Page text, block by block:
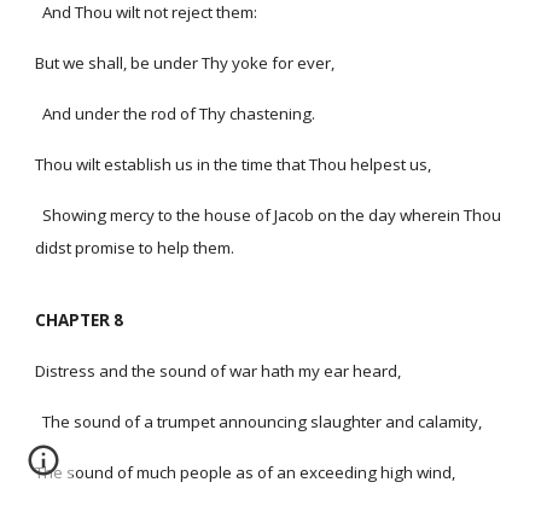
And Thou wilt not reject them:
But we shall, be under Thy yoke for ever,
And under the rod of Thy chastening.
Thou wilt establish us in the time that Thou helpest us,
Showing mercy to the house of Jacob on the day wherein Thou
didst promise to help them.
CHAPTER 8
Distress and the sound of war hath my ear heard,
The sound of a trumpet announcing slaughter and calamity,
The sound of much people as of an exceeding high wind,